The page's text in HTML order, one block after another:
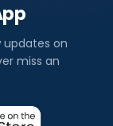
updates on
miss an